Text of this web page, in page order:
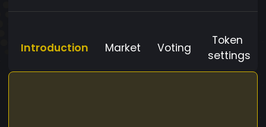
Introduction Market Voting
Token
settings